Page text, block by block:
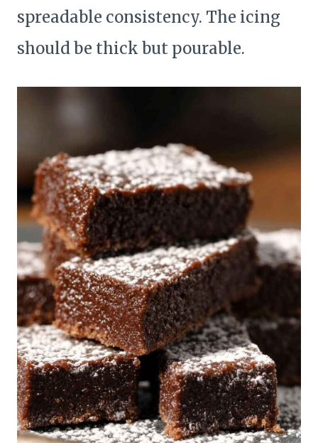
spreadable consistency. The icing
should be thick but pourable.